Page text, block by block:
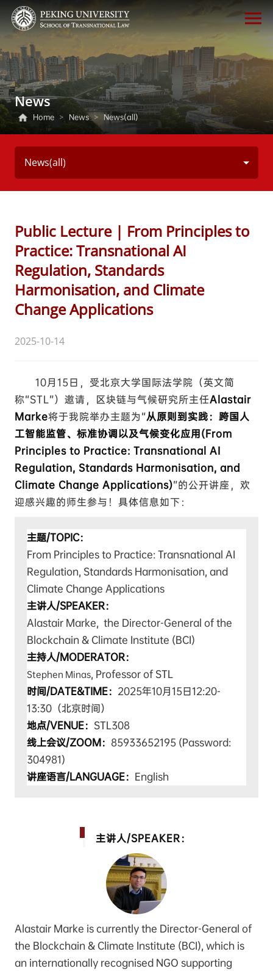
News
Home > News > News(all)
News(all)
Public Lecture | From Principles to
Practice: Transnational AI
Regulation, Standards
Harmonisation, and Climate
Change Applications
2025-10-14
10月15日，受北京大学国际法学院（英文简
称“STL”）邀请，区块链与气候研究所主任Alastair
Marke将于我院举办主题为“从原则到实践：跨国人
工智能监管、标准协调以及气候变化应用(From
Principles to Practice: Transnational AI
Regulation, Standards Harmonisation, and
Climate Change Applications)”的公开讲座，欢
迎感兴趣的师生参与！具体信息如下：
主题/TOPIC：
From Principles to Practice: Transnational AI
Regulation, Standards Harmonisation, and
Climate Change Applications
主讲人/SPEAKER：
Alastair Marke, the Director-General of the
Blockchain & Climate Institute (BCI)
主持人/MODERATOR：
Stephen Minas, Professor of STL
时间/DATE&TIME： 2025年10月15日12:20-
13:30（北京时间）
地点/VENUE：STL308
线上会议/ZOOM： 85933652195 (Password:
304981)
讲座语言/LANGUAGE： English
主讲人/SPEAKER：
Alastair Marke is currently the Director-General of
the Blockchain & Climate Institute (BCI), which is
an internationally recognised NGO supporting